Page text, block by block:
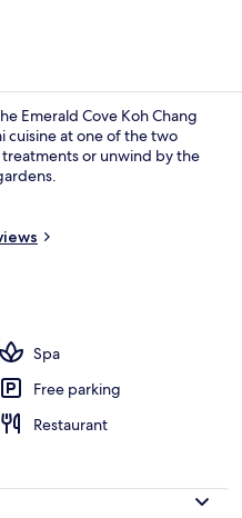
Emerald Cove Koh Chang
cuisine at one of the two
or unwind by the
Spa
Free parking
Restaurant